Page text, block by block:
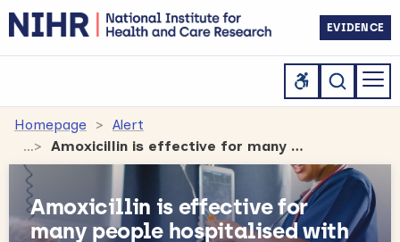
EVIDENCE
Homepage
Alert
Amoxicillin is effective for many people hospitalised with pneumonia
Amoxicillin is effective for
many people hospitalised with